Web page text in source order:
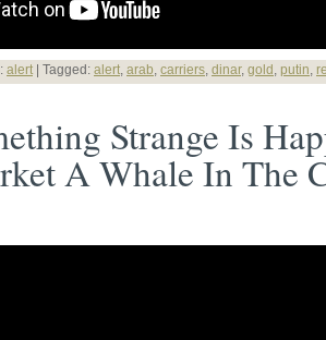
alert | Tagged: alert arab carriers dinar, gold putin
Strange Is
A Whale In The